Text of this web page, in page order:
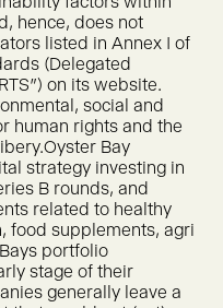
hence, does not
listed in Annex I of
(Delegated
on its website.
social and
human rights and the
Bay
strategy investing in
B rounds, and
related to healthy
food supplements, agri
portfolio
stage of their
generally leave a